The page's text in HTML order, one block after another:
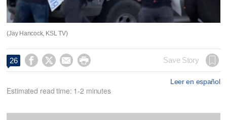
(Jay Hancock, KSL TV)
26     Save Story
Leer en español
Estimated read time: 1-2 minutes